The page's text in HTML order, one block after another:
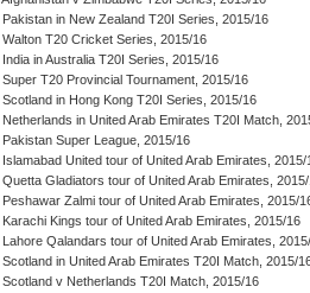
Pakistan in New Zealand T20I Series, 2015/16
Walton T20 Cricket Series, 2015/16
India in Australia T20I Series, 2015/16
Super T20 Provincial Tournament, 2015/16
Scotland in Hong Kong T20I Series, 2015/16
Netherlands in United Arab Emirates T20I Match,
Pakistan Super League, 2015/16
Islamabad United tour of United Arab Emirates, 2015/
Quetta Gladiators tour of United Arab Emirates,
Peshawar Zalmi tour of United Arab Emirates, 2015/
Karachi Kings tour of United Arab Emirates, 2015/16
Lahore Qalandars tour of United Arab Emirates,
Scotland in United Arab Emirates T20I Match, 2015/
Scotland v Netherlands T20I Match, 2015/16